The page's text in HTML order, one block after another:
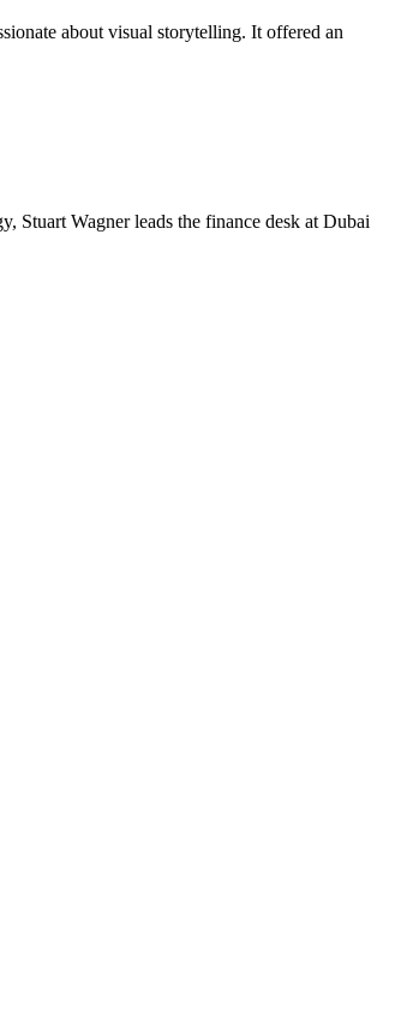
about visual storytelling. It offered an
Stuart Wagner leads the finance desk at Dubai